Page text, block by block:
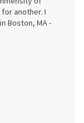
another. I
Boston, MA -